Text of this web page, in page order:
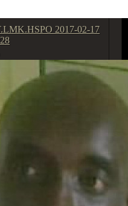
2017-02-17